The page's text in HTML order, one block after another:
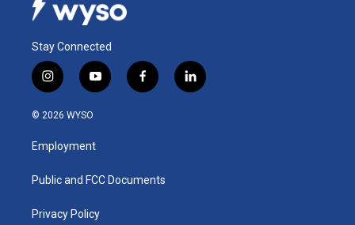
Stay Connected
i
n
s
a
g
a
y
o
u
b
f
a
k
l
i
© 2026 WYSO
Employment
Public and FCC Documents
Privacy Policy